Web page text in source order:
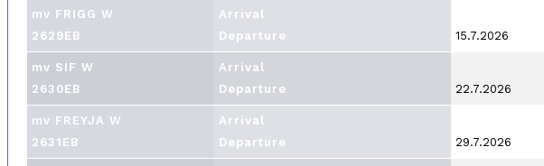
mv FRIGG W Arrival
2629EB
Departure 15.7.2026
mv SIF W Arrival
2630EB
Departure 22.7.2026
mv FREYJA W Arrival
2631EB
Departure 29.7.2026